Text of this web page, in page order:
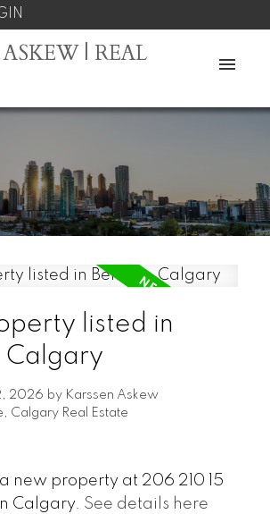
| REAL
listed in
Calgary
2026 by Karssen Askew
Calgary Real Estate
a new property at 206 210 15
Calgary. See details here